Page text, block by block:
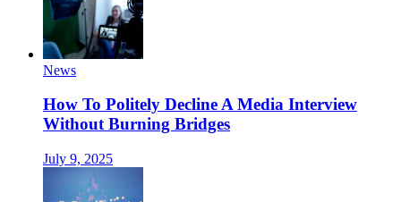
News
How To Politely Decline A Media Interview
Without Burning Bridges
July 9, 2025